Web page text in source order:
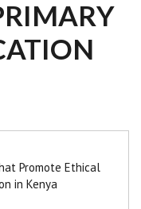
Promote Ethical
in Kenya